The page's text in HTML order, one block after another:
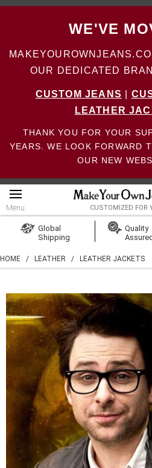
WE'VE
OUR DEDICATED
CUSTOM JEANS
LEATHER
THANK YOU FOR YOUR
YEARS. WE LOOK FORWARD
OUR NEW
Menu CUSTOMIZED FOR
Create Account
Global
Shipping
Quality
HOME / LEATHER / LEATHER JACKETS